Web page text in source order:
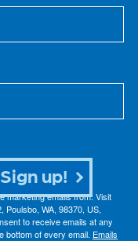
marketing emails from: Visit
Poulsbo, WA, 98370, US,
to receive emails at any
bottom of every email. Emails
Sign up!